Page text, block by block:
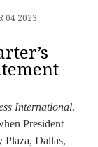
04 2023
International.
President
Plaza, Dallas,